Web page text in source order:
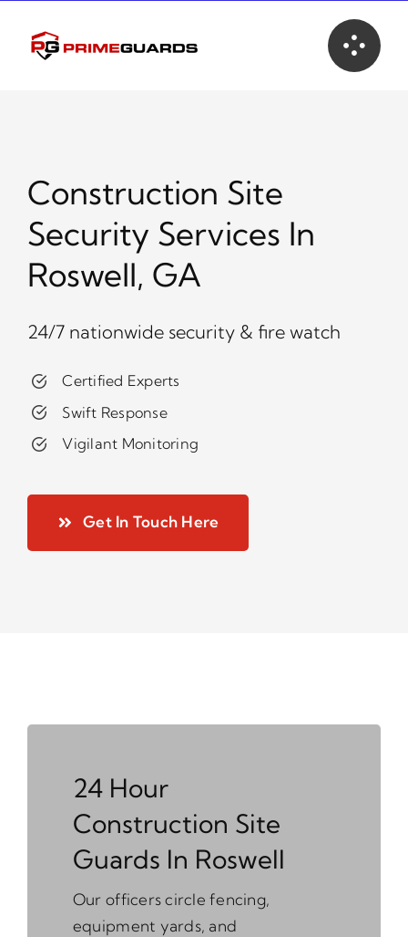
content
Construction Site
Security Services In
Roswell, GA
24/7 nationwide security & fire watch
Certified Experts
Swift Response
Vigilant Monitoring
Get In Touch Here
24 Hour
Construction Site
Guards In Roswell
Our officers circle fencing,
equipment yards, and